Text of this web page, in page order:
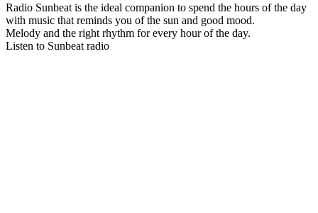
Radio Sunbeat is the ideal companion to spend the hours of the day
with music that reminds you of the sun and good mood.
Melody and the right rhythm for every hour of the day.
Listen to Sunbeat radio